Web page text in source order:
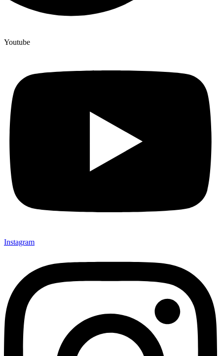
Youtube
Instagram